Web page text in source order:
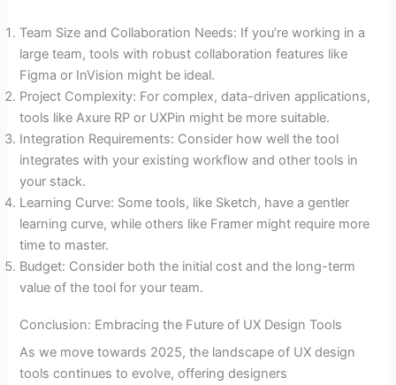
Team Size and Collaboration Needs: If you’re working in a
large team, tools with robust collaboration features like
Figma or InVision might be ideal.
Project Complexity: For complex, data-driven applications,
tools like Axure RP or UXPin might be more suitable.
Integration Requirements: Consider how well the tool
integrates with your existing workflow and other tools in
your stack.
Learning Curve: Some tools, like Sketch, have a gentler
learning curve, while others like Framer might require more
time to master.
Budget: Consider both the initial cost and the long-term
value of the tool for your team.
Conclusion: Embracing the Future of UX Design Tools
As we move towards 2025, the landscape of UX design
tools continues to evolve, offering designers